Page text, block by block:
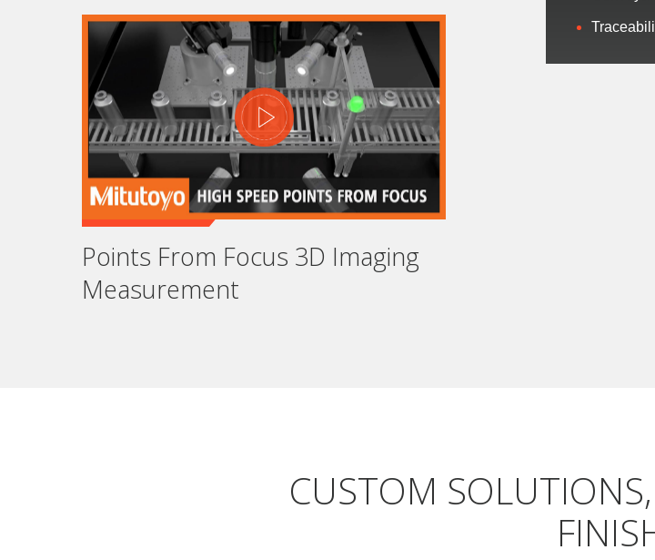
Email
Assessment Type
Job Title
Points From Focus 3D Imaging
Measurement
CUSTOM